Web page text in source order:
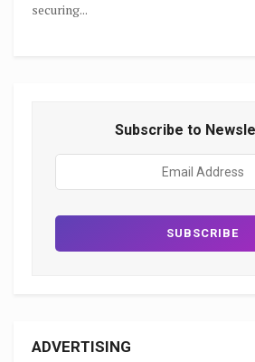
securing...
Subscribe to
ADVERTISING